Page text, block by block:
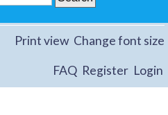
Change font size
Print view
FAQ Register Login